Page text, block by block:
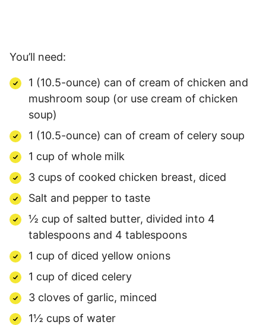
You’ll need:
1 (10.5-ounce) can of cream of chicken and
mushroom soup (or use cream of chicken
soup)
1 (10.5-ounce) can of cream of celery soup
1 cup of whole milk
3 cups of cooked chicken breast, diced
Salt and pepper to taste
½ cup of salted butter, divided into 4
tablespoons and 4 tablespoons
1 cup of diced yellow onions
1 cup of diced celery
3 cloves of garlic, minced
1½ cups of water